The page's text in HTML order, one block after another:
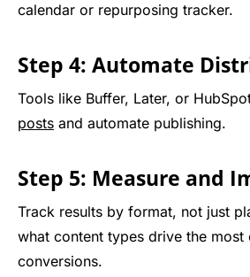
calendar or repurposing tracker.
Step 4: Automate
Tools like Buffer, Later, or
posts and automate publishing.
Step 5: Measure and
Track results by format, not just
what content types drive the most
conversions.